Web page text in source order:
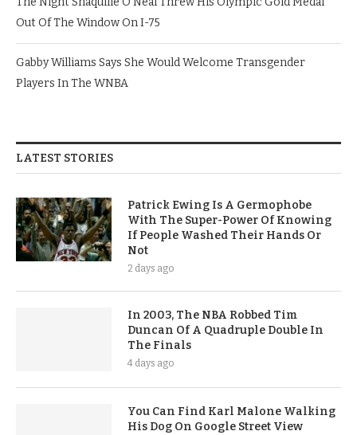
Out Of The Window On I-75
Gabby Williams Says She Would Welcome Transgender
Players In The WNBA
LATEST STORIES
Patrick Ewing Is A Germophobe
With The Super-Power Of Knowing
If People Washed Their Hands Or
Not
2 days ago
In 2003, The NBA Robbed Tim
Duncan Of A Quadruple Double In
The Finals
4 days ago
You Can Find Karl Malone Walking
His Dog On Google Street View